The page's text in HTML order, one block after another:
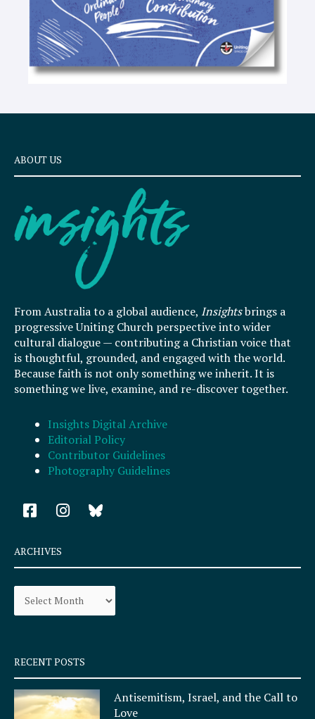
ABOUT US
From Australia to a global audience, Insightsbrings a
progressive Uniting Church perspective into wider
cultural dialogue — contributing a Christian voice that
is thoughtful, grounded, and engaged with the world.
Because faith is not only something we inherit. It is
something we live, examine, and re-discover together.
Insights Digital Archive
Editorial Policy
Contributor Guidelines
Photography Guidelines
F
a
e
b
o
k
q
u
a
r
I
n
a
r
a
ARCHIVES
Archives
RECENT POSTS
Antisemitism, Israel, and the Call to
Love